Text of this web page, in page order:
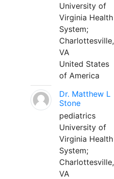
University of
Virginia Health
System;
Charlottesville,
VA
United States
of America
Dr. Matthew L
Stone
pediatrics
University of
Virginia Health
System;
Charlottesville,
VA